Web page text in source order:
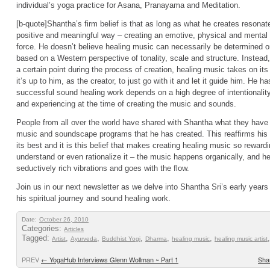
individual’s yoga practice for Asana, Pranayama and Meditation.
[b-quote]Shantha’s firm belief is that as long as what he creates
positive and meaningful way – creating an emotive, physical and
force. He doesn’t believe healing music can necessarily be determined
based on a Western perspective of tonality, scale and structure.
a certain point during the process of creation, healing music takes on
it’s up to him, as the creator, to just go with it and let it guide him. He
successful sound healing work depends on a high degree of
and experiencing at the time of creating the music and sounds.
People from all over the world have shared with Shantha what they
music and soundscape programs that he has created. This reaffirms
its best and it is this belief that makes creating healing music so
understand or even rationalize it – the music happens organically, and
seductively rich vibrations and goes with the flow.
Join us in our next newsletter as we delve into Shantha Sri’s early
his spiritual journey and sound healing work.
Date: October 26, 2010
Categories: Articles
Tagged: Artist, Ayurveda, Buddhist Yogi, Dharma, healing music, healing music artist
PREV ← YogaHub Interviews Glenn Wollman ~ Part 1